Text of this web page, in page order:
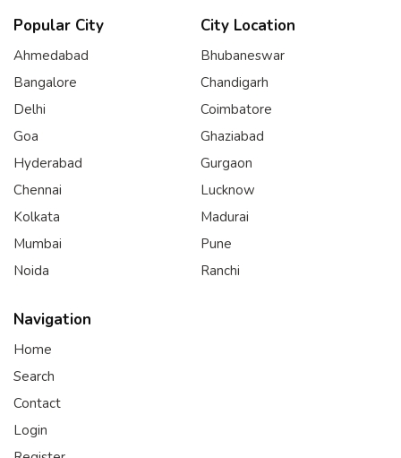
Popular City
Ahmedabad
Bangalore
Delhi
Goa
Hyderabad
Chennai
Kolkata
Mumbai
Noida
City Location
Bhubaneswar
Chandigarh
Coimbatore
Ghaziabad
Gurgaon
Lucknow
Madurai
Pune
Ranchi
Navigation
Home
Search
Contact
Login